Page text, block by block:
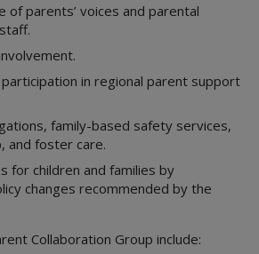
of parents’ voices and parental
in regional parent support
family-based safety services,
and foster care.
for children and families by
changes recommended by the
Collaboration Group include: